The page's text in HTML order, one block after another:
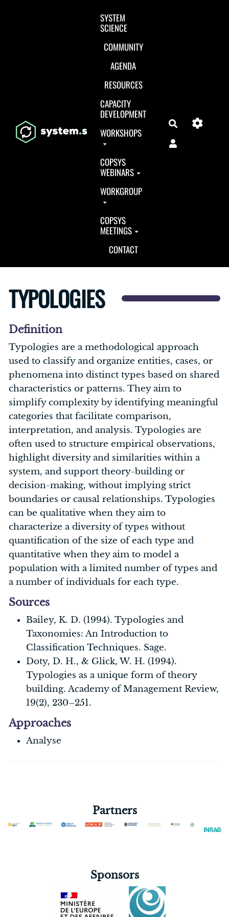
Aller au contenu principal
SYSTEM
SCIENCE
COMMUNITY
AGENDA
RESOURCES
CAPACITY
DEVELOPMENT
WORKSHOPS
COPSYS
WEBINARS
WORKGROUP
COPSYS
MEETINGS
CONTACT
Search
TYPOLOGIES
Definition
Typologies are a methodological approach
used to classify and organize entities, cases, or
phenomena into distinct types based on shared
characteristics or patterns. They aim to
simplify complexity by identifying meaningful
categories that facilitate comparison,
interpretation, and analysis. Typologies are
often used to structure empirical observations,
highlight diversity and similarities within a
system, and support theory-building or
decision-making, without implying strict
boundaries or causal relationships. Typologies
can be qualitative when they aim to
characterize a diversity of types without
quantification of the size of each type and
quantitative when they aim to model a
population with a limited number of types and
a number of individuals for each type.
Sources
Bailey, K. D. (1994). Typologies and
Taxonomies: An Introduction to
Classification Techniques. Sage.
Doty, D. H., & Glick, W. H. (1994).
Typologies as a unique form of theory
building. Academy of Management Review,
19(2), 230–251.
Approaches
Analyse
Partners
Sponsors